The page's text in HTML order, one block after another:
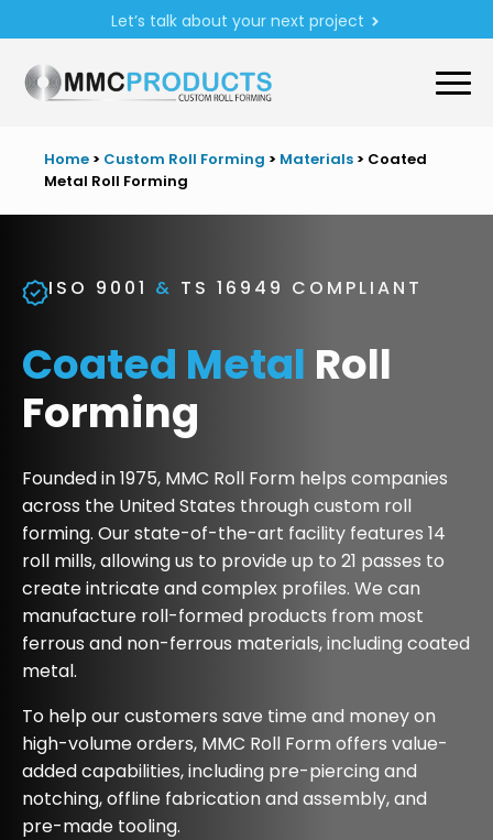
Let’s talk about your next project
Home > Custom Roll Forming > Materials > Coated
Metal Roll Forming
ISO 9001 & TS 16949 COMPLIANT
Coated Metal Roll
Forming
Founded in 1975, MMC Roll Form helps companies
across the United States through custom roll
forming. Our state-of-the-art facility features 14
roll mills, allowing us to provide up to 21 passes to
create intricate and complex profiles. We can
manufacture roll-formed products from most
ferrous and non-ferrous materials, including coated
metal.
To help our customers save time and money on
high-volume orders, MMC Roll Form offers value-
added capabilities, including pre-piercing and
notching, offline fabrication and assembly, and
pre-made tooling.